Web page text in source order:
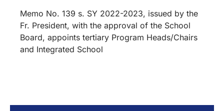
Memo No. 139 s. SY 2022-2023, issued by the
Fr. President, with the approval of the School
Board, appoints tertiary Program Heads/Chairs
and Integrated School